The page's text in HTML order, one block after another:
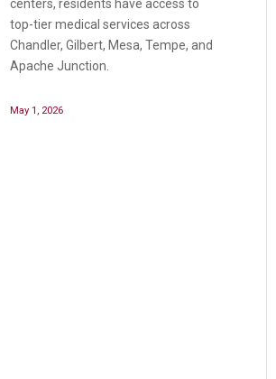
centers, residents have access to
top-tier medical services across
Chandler, Gilbert, Mesa, Tempe, and
Apache Junction.
May 1, 2026